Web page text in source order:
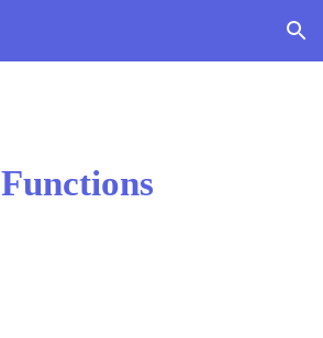
Skip to navigation
Functions